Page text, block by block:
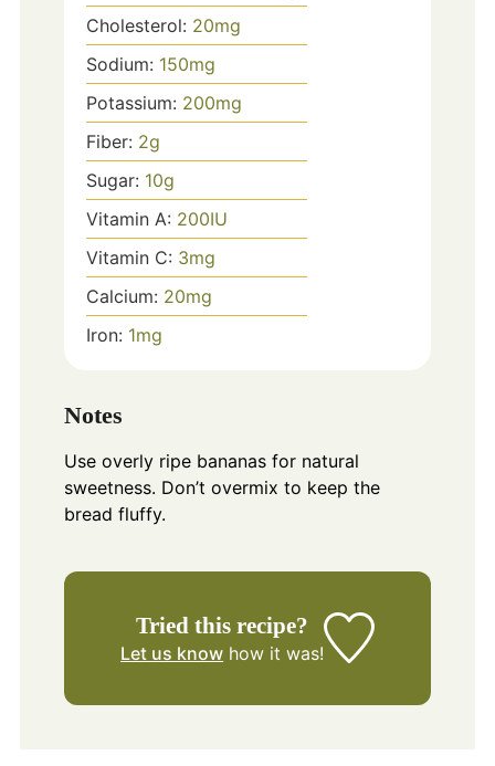
Cholesterol: 20mg
Sodium: 150mg
Potassium: 200mg
Fiber: 2g
Sugar: 10g
Vitamin A: 200IU
Vitamin C: 3mg
Calcium: 20mg
Iron: 1mg
Notes
Use overly ripe bananas for natural
sweetness. Don’t overmix to keep the
bread fluffy.
Tried this recipe?
Let us know how it was!